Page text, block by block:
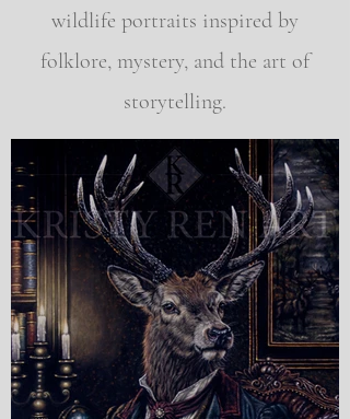
wildlife portraits inspired by
folklore, mystery, and the art of
storytelling.